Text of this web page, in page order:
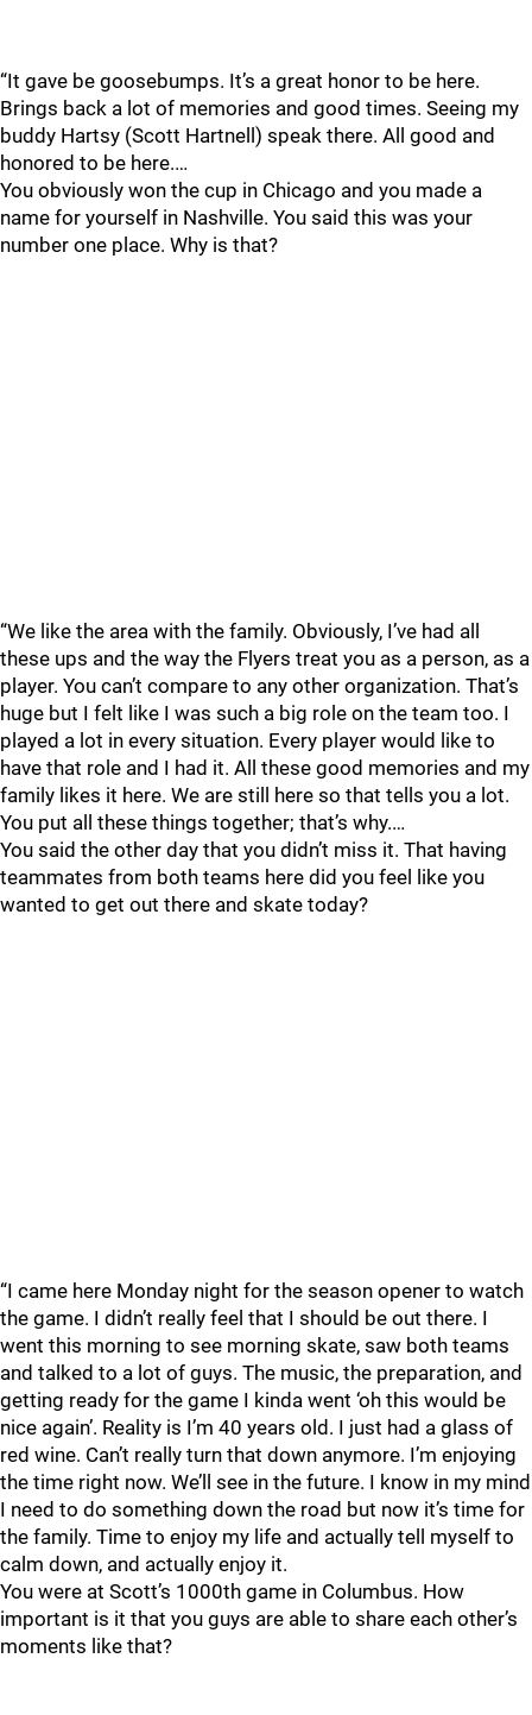
“It gave be goosebumps. It’s a great honor to be here.
Brings back a lot of memories and good times. Seeing my
buddy Hartsy (Scott Hartnell) speak there. All good and
honored to be here.…
You obviously won the cup in Chicago and you made a
name for yourself in Nashville. You said this was your
number one place. Why is that?
“We like the area with the family. Obviously, I’ve had all
these ups and the way the Flyers treat you as a person, as a
player. You can’t compare to any other organization. That’s
huge but I felt like I was such a big role on the team too. I
played a lot in every situation. Every player would like to
have that role and I had it. All these good memories and my
family likes it here. We are still here so that tells you a lot.
You put all these things together; that’s why.…
You said the other day that you didn’t miss it. That having
teammates from both teams here did you feel like you
wanted to get out there and skate today?
“I came here Monday night for the season opener to watch
the game. I didn’t really feel that I should be out there. I
went this morning to see morning skate, saw both teams
and talked to a lot of guys. The music, the preparation, and
getting ready for the game I kinda went ‘oh this would be
nice again’. Reality is I’m 40 years old. I just had a glass of
red wine. Can’t really turn that down anymore. I’m enjoying
the time right now. We’ll see in the future. I know in my mind
I need to do something down the road but now it’s time for
the family. Time to enjoy my life and actually tell myself to
calm down, and actually enjoy it.
You were at Scott’s 1000th game in Columbus. How
important is it that you guys are able to share each other’s
moments like that?